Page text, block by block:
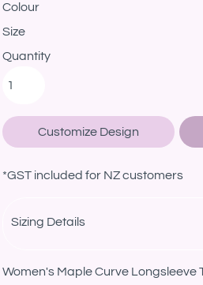
Colour
Size
Quantity
Customize Design
*GST included for NZ customers
Sizing Details
Women's Maple Curve Longsleeve